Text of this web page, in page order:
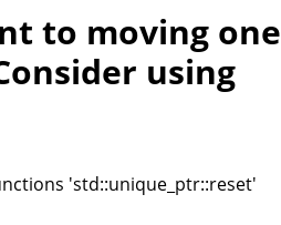
to moving one
using
'std::unique_ptr::reset'